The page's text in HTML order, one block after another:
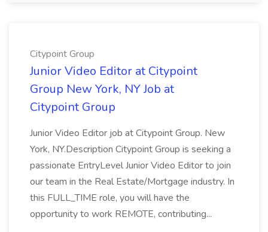
Citypoint Group
Junior Video Editor at Citypoint
Group New York, NY Job at
Citypoint Group
Junior Video Editor job at Citypoint Group. New
York, NY.Description Citypoint Group is seeking a
passionate EntryLevel Junior Video Editor to join
our team in the Real Estate/Mortgage industry. In
this FULL_TIME role, you will have the
opportunity to work REMOTE, contributing...